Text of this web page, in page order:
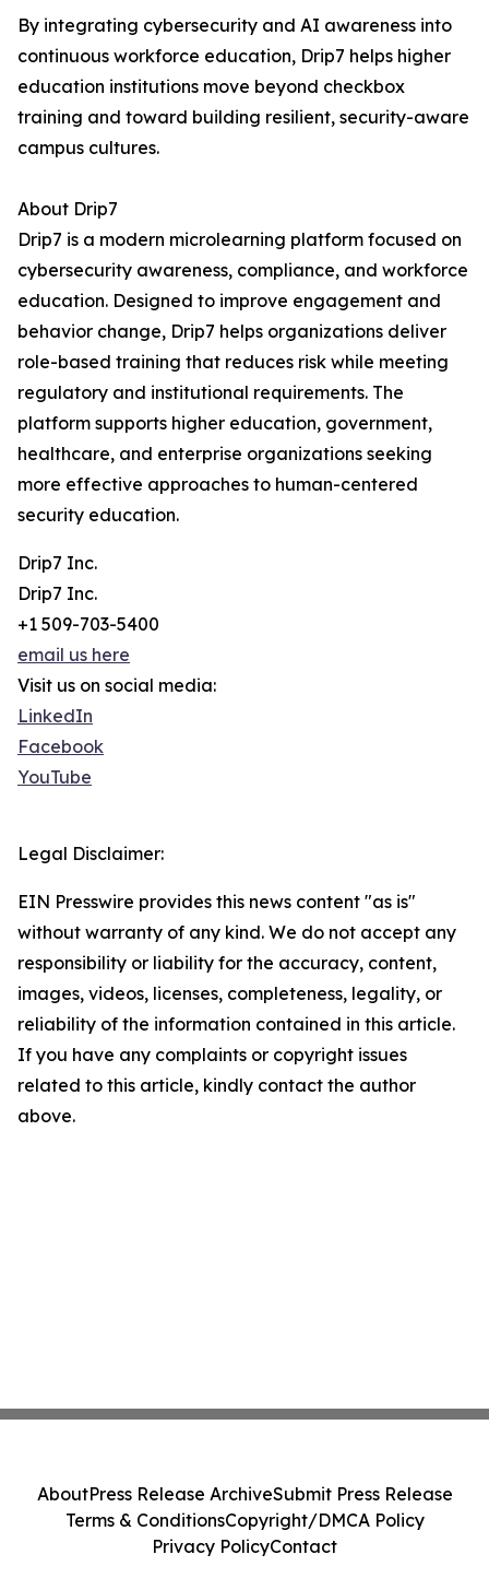
By integrating cybersecurity and AI awareness into
continuous workforce education, Drip7 helps higher
education institutions move beyond checkbox
training and toward building resilient, security-aware
campus cultures.
About Drip7
Drip7 is a modern microlearning platform focused on
cybersecurity awareness, compliance, and workforce
education. Designed to improve engagement and
behavior change, Drip7 helps organizations deliver
role-based training that reduces risk while meeting
regulatory and institutional requirements. The
platform supports higher education, government,
healthcare, and enterprise organizations seeking
more effective approaches to human-centered
security education.
Drip7 Inc.
Drip7 Inc.
+1 509-703-5400
email us here
Visit us on social media:
LinkedIn
Facebook
YouTube
Legal Disclaimer:
EIN Presswire provides this news content "as is"
without warranty of any kind. We do not accept any
responsibility or liability for the accuracy, content,
images, videos, licenses, completeness, legality, or
reliability of the information contained in this article.
If you have any complaints or copyright issues
related to this article, kindly contact the author
above.
AboutPress Release ArchiveSubmit Press Release
Terms & ConditionsCopyright/DMCA Policy
Privacy PolicyContact